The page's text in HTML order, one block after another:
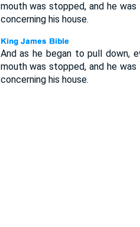
mouth was stopped, and he
concerning his house.
And as he began to pull down,
mouth was stopped, and he
concerning his house.